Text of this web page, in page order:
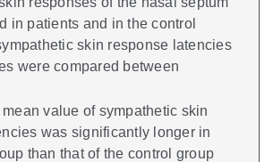
in patients and in the control
skin response latencies
were compared between
value of sympathetic skin
was significantly longer in
than that of the control group